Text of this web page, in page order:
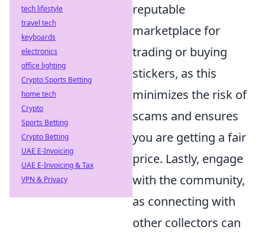
reputable
marketplace for
trading or buying
stickers, as this
minimizes the risk of
scams and ensures
you are getting a fair
price. Lastly, engage
with the community,
as connecting with
other collectors can
tech lifestyle
travel tech
keyboards
electronics
office lighting
Crypto Sports Betting
home tech
Crypto
Sports Betting
Crypto Betting
UAE E-Invoicing
UAE E-Invoicing & Tax
VPN & Privacy